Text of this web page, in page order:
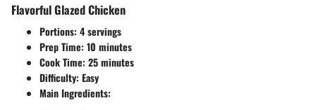
Flavorful Glazed Chicken
Portions: 4 servings
Prep Time: 10 minutes
Cook Time: 25 minutes
Difficulty: Easy
Main Ingredients: